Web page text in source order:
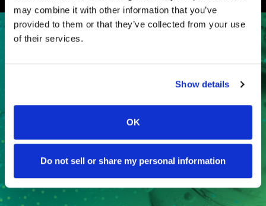
may combine it with other information that you’ve
provided to them or that they’ve collected from your use
of their services.
Show details
OK
Do not sell or share my personal information